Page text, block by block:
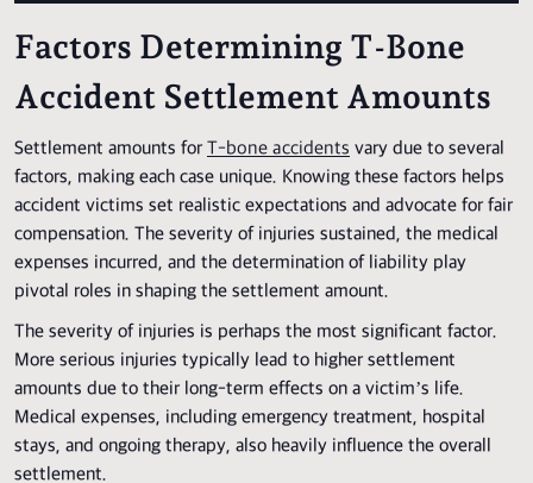
Factors Determining T-Bone
Accident Settlement Amounts
Settlement amounts for T-bone accidents vary due to several
factors, making each case unique. Knowing these factors helps
accident victims set realistic expectations and advocate for fair
compensation. The severity of injuries sustained, the medical
expenses incurred, and the determination of liability play
pivotal roles in shaping the settlement amount.
The severity of injuries is perhaps the most significant factor.
More serious injuries typically lead to higher settlement
amounts due to their long-term effects on a victim’s life.
Medical expenses, including emergency treatment, hospital
stays, and ongoing therapy, also heavily influence the overall
settlement.